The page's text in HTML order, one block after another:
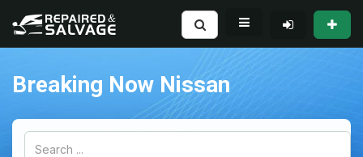
Breaking Now Nissan